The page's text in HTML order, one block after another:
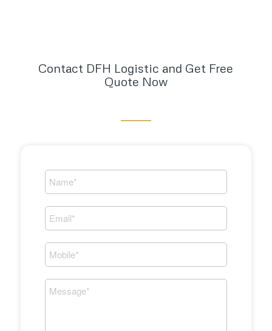
Contact DFH Logistic and Get Free
Quote Now